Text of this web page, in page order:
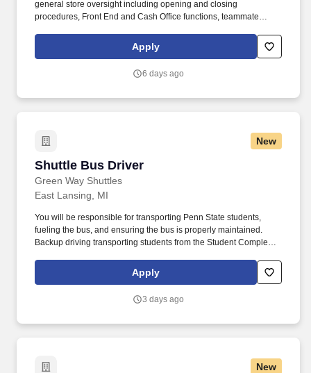
general store oversight including opening and closing
procedures, Front End and Cash Office functions, teammate
direct reports and making adjustments as needed to meet athlete
traffic demands while also ensuring successful completion of
Apply
6 days ago
New
Shuttle Bus Driver
Green Way Shuttles
Shuttle Bus Driver
East Lansing, MI
You will be responsible for transporting Penn State students,
fueling the bus, and ensuring the bus is properly maintained.
Backup driving transporting students from the Student Complex to
Apply
3 days ago
New